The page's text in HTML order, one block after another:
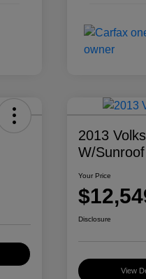
2013
W/Sunroof
Your Price
Disclosure
View